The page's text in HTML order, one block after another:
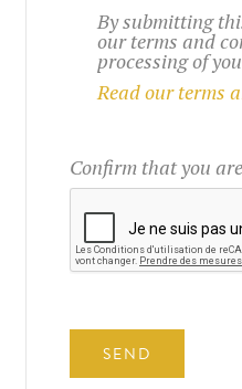
By submitting
our terms and
processing of
Read our terms
Confirm that you